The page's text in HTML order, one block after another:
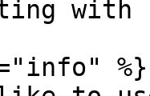
with
%}